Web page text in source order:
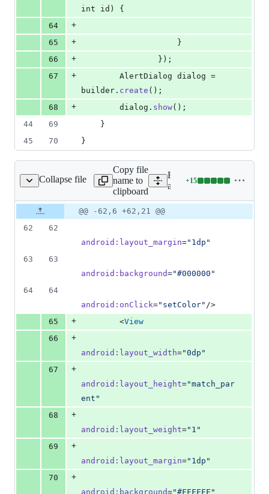
int
id ) {
64
+
65
+
                    }
66
+
                });
67
+ AlertDialog dialog
builder . create ();
68
+ dialog . show();
44
69
    }
45
70 }
Collapse file
activity_main.xml
Copy file
name to
clipboard
Expand all lines:
app/src/main/res/layout/
+15
Lines
additions
0
Original
file line
number
Diff line
number
Diff
line
@@ -62,6 +62,21 @@
62
62
android : layout_margin=" 1dp "
63
63
android : background="#000000 "
64
64
android : onClick=" setColor" />
65
+
        <
View
66
+
android : layout_width="0dp "
67
+
android : layout_height="match_par
ent "
68
+
android : layout_weight=" 1 "
69
+
android : layout_margin=" 1dp "
70
+
android : background="#FFFFFF "